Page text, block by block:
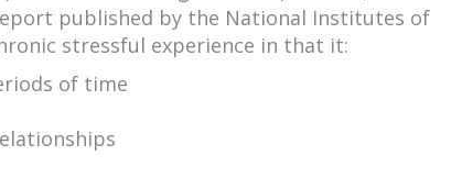
published by the National Institutes of
stressful experience in that it:
of time